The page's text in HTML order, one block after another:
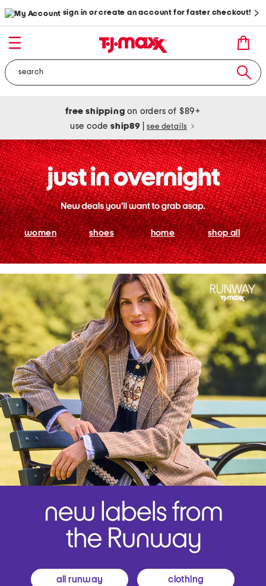
sign in or create an account for faster checkout!
free shipping on orders of $89+
use codeship89 see details
women shoes home shop all
all runway clothing